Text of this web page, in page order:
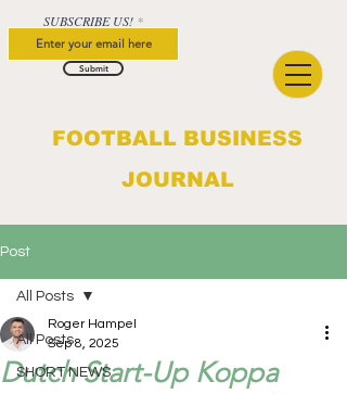
FOOTBALL BUSINESS
JOURNAL
SUBSCRIBE US!
Submit
Post
All Posts
SHORT NEWS
All Posts
Dutch Start-Up Koppa
Roger Hampel
Sep 8, 2025